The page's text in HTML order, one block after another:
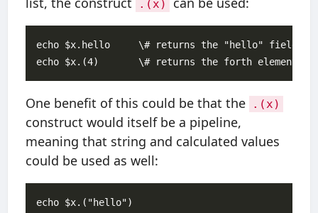
.(x)
echo $x.hello     \# returns the "hello" field
One benefit of this could be that the .(x)
construct would itself be a pipeline,
meaning that string and calculated values
could be used as well:
echo $x.("hello")